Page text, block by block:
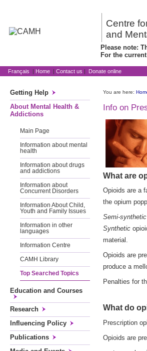
Centre
and
Please note:
For the
Français | Home | Contact us | Donate online
Getting Help
About Mental Health &
Addictions
Main Page
Information about mental
health
Information about drugs
and addictions
Information about
Concurrent Disorders
Information About Child,
Youth and Family Issues
Information in other
languages
Information Centre
CAMH Library
Top Searched Topics
Education and Courses
Research
Influencing Policy
Publications
You are here:
Info on
What are
Opioids are a
the opium
Semi-synthetic
Synthetic
material.
Opioids are
produce a
Penalties for
What do
Prescription
Opioids are